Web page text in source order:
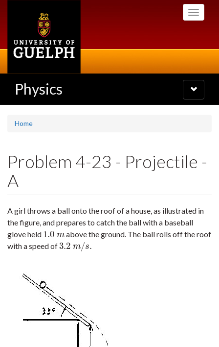
Toggle
Physics
Toggle
navigation
Home
Problem 4-23 - Projectile -
A
A girl throws a ball onto the roof of a house, as illustrated in
the figure, and prepares to catch the ball with a baseball
glove held 1.0 m
1.0m
above the ground. The ball rolls off the roof
with a speed of3.2 m/s.
3.2m/s.